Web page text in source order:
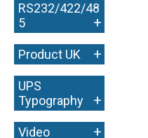
RS232/422/48
5
+
Product UK +
UPS
Typography
+
Video +